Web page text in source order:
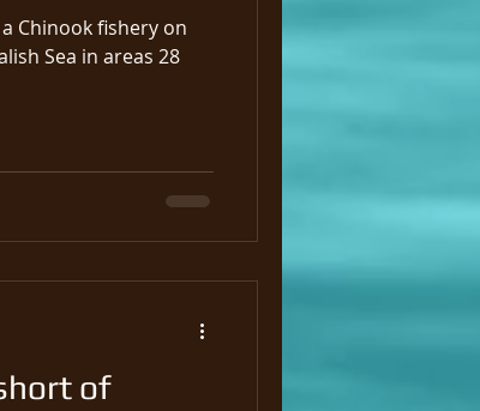
Chinook fishery on
Sea in areas 28
of